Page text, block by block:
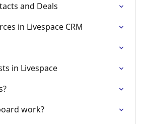
and Deals
in Livespace CRM
in Livespace
work?